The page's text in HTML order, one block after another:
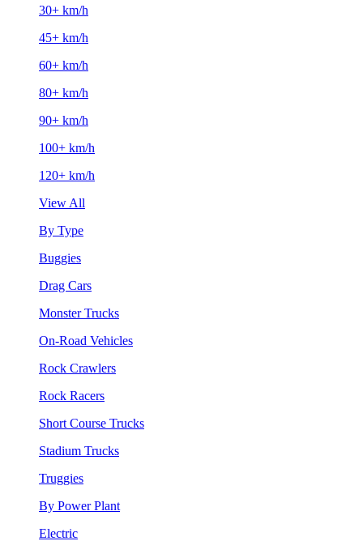
30+ km/h
45+ km/h
60+ km/h
80+ km/h
90+ km/h
100+ km/h
120+ km/h
View All
By Type
Buggies
Drag Cars
Monster Trucks
On-Road Vehicles
Rock Crawlers
Rock Racers
Short Course Trucks
Stadium Trucks
Truggies
By Power Plant
Electric